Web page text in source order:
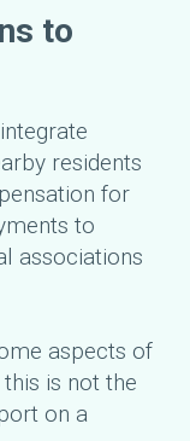
to
residents
for
to
associations
aspects of
is not the
on a